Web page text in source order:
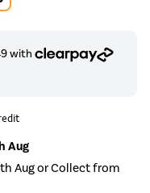
Aug
Aug or Collect from